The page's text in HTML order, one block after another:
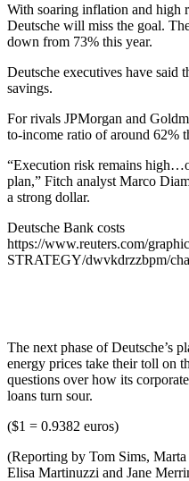
With soaring inflation and high
Deutsche will miss the goal.
down from 73% this year.
Deutsche executives have said
savings.
For rivals JPMorgan and
to-income ratio of around 62%
“Execution risk remains
plan,” Fitch analyst Marco
a strong dollar.
Deutsche Bank costs
https://www.reuters.com/
STRATEGY/dwvkdrzzbpm/
The next phase of Deutsche’s
energy prices take their toll on
questions over how its
loans turn sour.
($1 = 0.9382 euros)
(Reporting by Tom Sims,
Elisa Martinuzzi and Jane